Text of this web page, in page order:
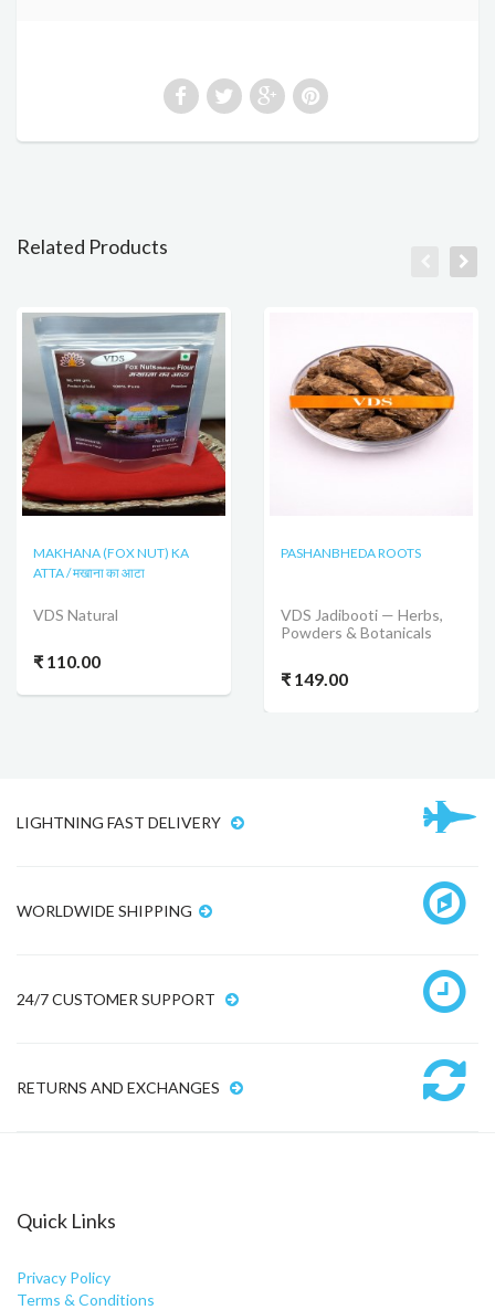
Related Products
MAKHANA (FOX NUT) KA
ATTA / मखाना का आटा
VDS Natural
₹ 110.00
PASHANBHEDA ROOTS
VDS Jadibooti — Herbs,
Powders & Botanicals
₹ 149.00
LIGHTNING FAST DELIVERY
WORLDWIDE SHIPPING
24/7 CUSTOMER SUPPORT
RETURNS AND EXCHANGES
Quick Links
Privacy Policy
Terms & Conditions